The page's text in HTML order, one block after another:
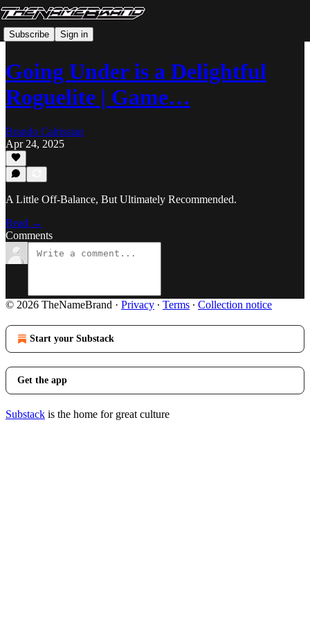
Subscribe Sign in
Going Under is a Delightful
Roguelite | Game…
Brando Calrissian
Apr 24, 2025
A Little Off-Balance, But Ultimately Recommended.
Read →
Comments
© 2026 TheNameBrand · Privacy ∙ Terms ∙ Collection notice
Start your Substack
Get the app
Substack is the home for great culture